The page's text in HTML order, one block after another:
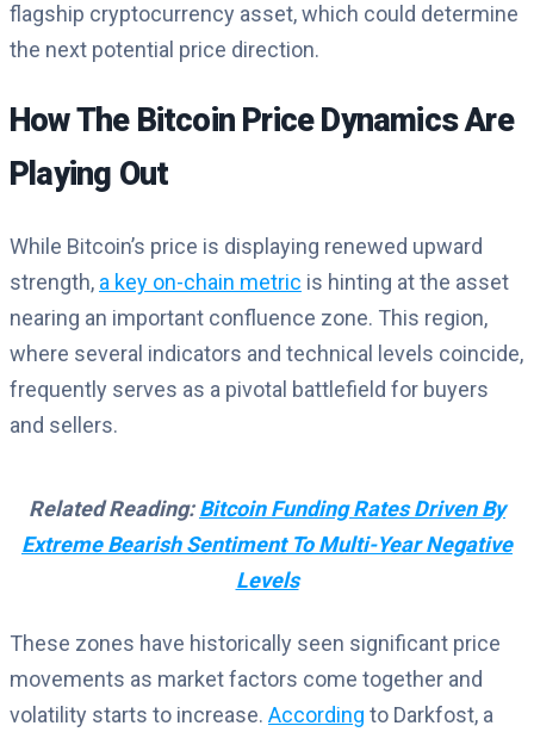
flagship cryptocurrency asset, which could determine
the next potential price direction.
How The Bitcoin Price Dynamics Are
Playing Out
While Bitcoin’s price is displaying renewed upward
strength, a key on-chain metric is hinting at the asset
nearing an important confluence zone. This region,
where several indicators and technical levels coincide,
frequently serves as a pivotal battlefield for buyers
and sellers.
Related Reading:Bitcoin Funding Rates Driven By
Extreme Bearish Sentiment To Multi-Year Negative
Levels
These zones have historically seen significant price
movements as market factors come together and
volatility starts to increase. According to Darkfost, a